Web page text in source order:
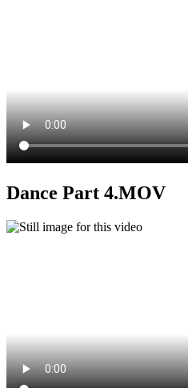
Dance Part 4.MOV